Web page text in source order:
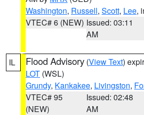
Washington, Russell, Scott, Lee,
VTEC# 6 (NEW) Issued: 03:11
AM
IL Flood Advisory (View Text)
LOT (WSL)
Grundy, Kankakee, Livingston,
VTEC# 95
(NEW)
Issued: 02:48
AM